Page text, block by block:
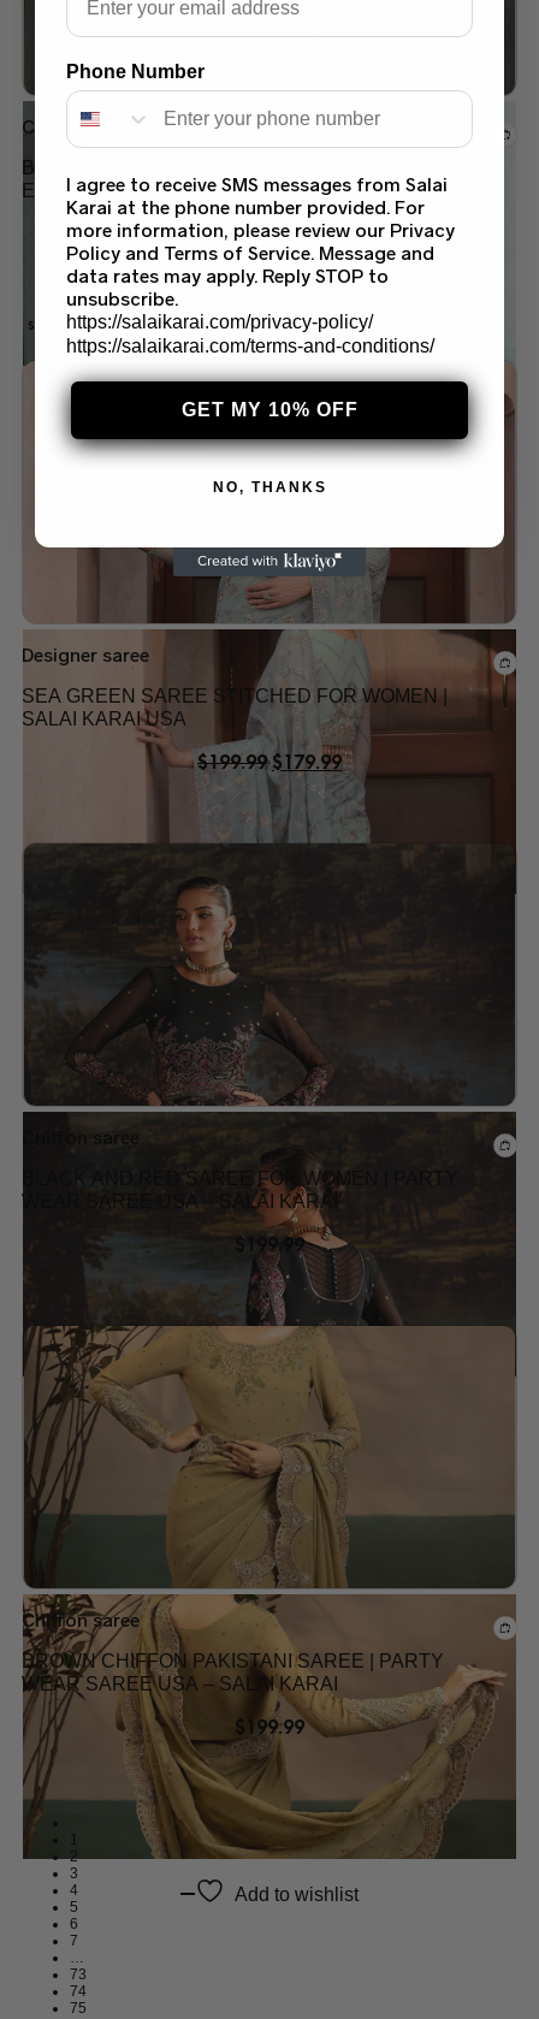
Add to wishlist
Chiffon saree
BLUSH PINK SAREE – ELEGANT
EMBROIDERED PARTY WEAR | SALAI KARAI
$199.99$169.99
SALE!
Add to wishlist
Designer saree
SEA GREEN SAREE STITCHED FOR WOMEN |
SALAI KARAI USA
$199.99$179.99
Add to wishlist
Chiffon saree
BLACK AND RED SAREE FOR WOMEN | PARTY
WEAR SAREE USA – SALAI KARAI
$ 199.99
Add to wishlist
Chiffon saree
BROWN CHIFFON PAKISTANI SAREE | PARTY
WEAR SAREE USA – SALAI KARAI
$199.99
1
2
3
4
5
6
7
…
73
74
75
Phone Number
I agree to receive SMS messages from Salai
Karai at the phone number provided. For
more information, please review our Privacy
Policy and Terms of Service. Message and
data rates may apply. Reply STOP to
unsubscribe.
https://salaikarai.com/privacy-policy/
https://salaikarai.com/terms-and-conditions/
GET MY 10% OFF
NO, THANKS